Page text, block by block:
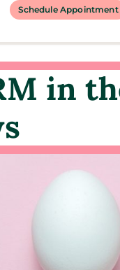
Schedule Appointment
in